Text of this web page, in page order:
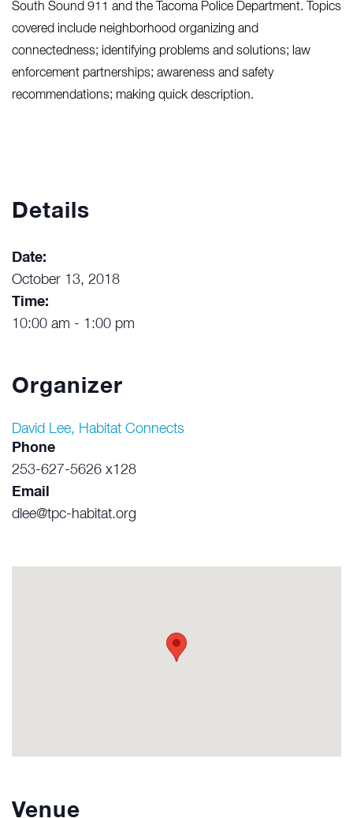
South Sound 911 and the Tacoma Police Department. Topics
covered include neighborhood organizing and
connectedness; identifying problems and solutions; law
enforcement partnerships; awareness and safety
recommendations; making quick description.
Details
Date:
October 13, 2018
Time:
10:00 am - 1:00 pm
Organizer
David Lee, Habitat Connects
Phone
253-627-5626 x128
Email
dlee@tpc-habitat.org
Venue